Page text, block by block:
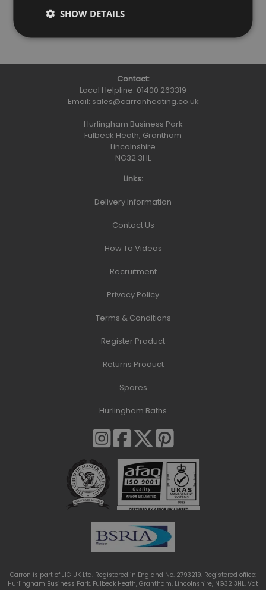
5060662043291
Contact:
Local Helpline: 01400 263319
Email: sales@carronheating.co.uk
Hurlingham Business Park
Fulbeck Heath, Grantham
Lincolnshire
NG32 3HL
Links:
Delivery Information
Contact Us
How To Videos
Recruitment
Privacy Policy
Terms & Conditions
Register Product
Returns Product
Spares
Hurlingham Baths
Carron is part of JIG UK Ltd. Registered in England No. 2793219. Registered office:
Hurlingham Business Park, Fulbeck Heath, Grantham, Lincolnshire, NG32 3HL. Vat
SHOW DETAILS